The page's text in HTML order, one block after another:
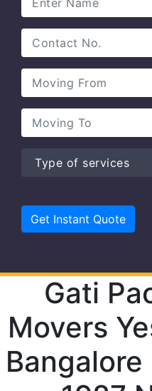
Gati
Movers